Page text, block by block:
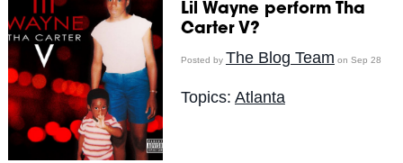
Lil Wayne perform Tha
Carter V?
Posted by The Blog Team on Sep 28
Topics: Atlanta